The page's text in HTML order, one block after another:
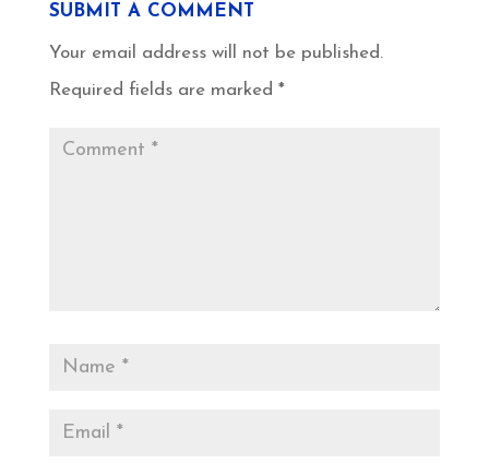
SUBMIT A COMMENT
Your email address will not be published.
Required fields are marked *